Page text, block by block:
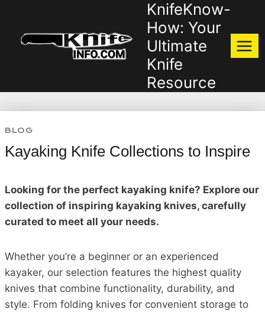
content
KnifeKnow-
How: Your
Ultimate
Knife
Resource
BLOG
Kayaking Knife Collections to Inspire
Looking for the perfect kayaking knife? Explore our
collection of inspiring kayaking knives, carefully
curated to meet all your needs.
Whether you’re a beginner or an experienced
kayaker, our selection features the highest quality
knives that combine functionality, durability, and
style. From folding knives for convenient storage to